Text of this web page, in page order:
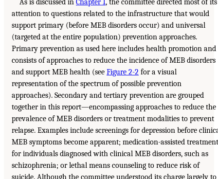
As is discussed in Chapter 1, the committee directed most of its
attention to questions related to the infrastructure that would
support primary (before MEB disorders occur) and universal
(targeted at the entire population) prevention approaches.
Primary prevention as used here includes health promotion and
consists of approaches to reduce the incidence of MEB disorders
and support MEB health (see Figure 2-2 for a visual
representation of the spectrum of possible prevention
approaches). Secondary and tertiary prevention are grouped
together in this report—encompassing approaches to reduce the
prevalence of MEB disorders or treatment modalities to prevent
relapse. Examples include screenings for depression before
MEB symptoms become apparent; medication-assisted treatment
for individuals diagnosed with clinical MEB disorders, such as
schizophrenia; or lethal means counseling to reduce risk of
suicide. Although the committee understood its charge largely to